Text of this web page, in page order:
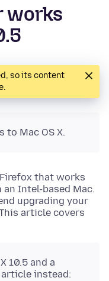
works
so its content
to Mac OS X.
that works
an Intel-based Mac.
upgrading your
article covers
10.5 and a
article instead: